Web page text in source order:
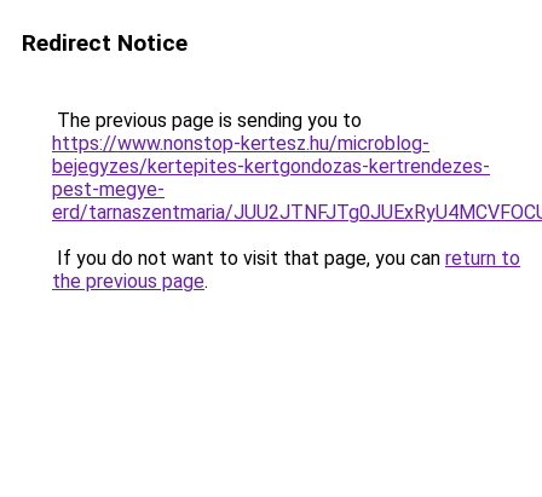
Redirect Notice
The previous page is sending you to
https://www.nonstop-kertesz.hu/microblog-
bejegyzes/kertepites-kertgondozas-kertrendezes-
pest-megye-
erd/tarnaszentmaria/
If you do not want to visit that page, you can return to
the previous page.